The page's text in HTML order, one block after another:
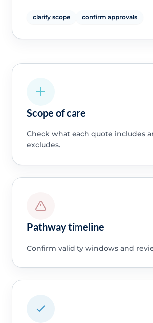
clarify scope confirm approvals
Scope of care
Check what each quote includes
excludes.
Pathway timeline
Confirm validity windows and